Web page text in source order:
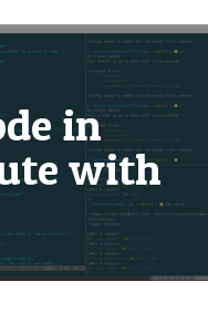
in
with